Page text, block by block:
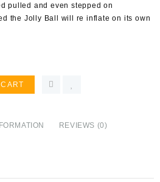
pulled and even stepped on
the Jolly Ball will re inflate on its own
REVIEWS (0)